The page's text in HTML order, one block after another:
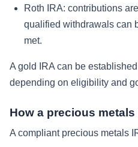
Roth IRA: contributions
qualified withdrawals can
met.
A gold IRA can be
depending on eligibility and
How a precious
A compliant precious metals